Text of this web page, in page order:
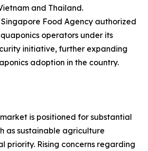
and Thailand.
Singapore Food Agency authorized
operators under its
initiative, further expanding
adoption in the country.
is positioned for substantial
as sustainable agriculture
priority. Rising concerns regarding